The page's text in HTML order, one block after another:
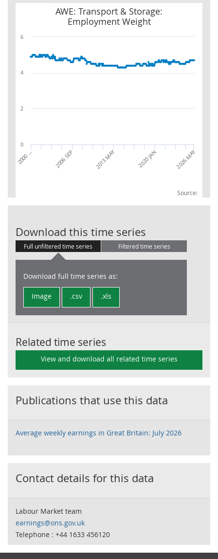
AWE: Transport & Storage:
Employment Weight
Source:
AWE: Transport & Storage: Employment Weight
2000 … 2006 SEP 2013 MAY 2020 JAN 2026 MAY
0
2
4
6
Download this time series
Full unfiltered time series Filtered time series
Download full time series as:
Image .csv .xls
Related time series
View and download all related time series
Publications that use this data
Average weekly earnings in Great Britain: July 2026
Contact details for this data
Labour Market team
earnings@ons.gov.uk
Telephone : +44 1633 456120